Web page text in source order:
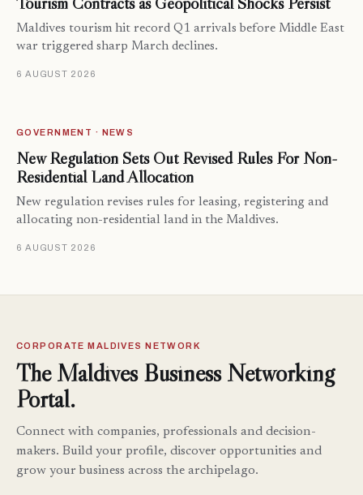
Maldives tourism hit record Q1 arrivals before Middle East
war triggered sharp March declines.
6 AUGUST 2026
GOVERNMENT · NEWS
New Regulation Sets Out Revised Rules For Non-
Residential Land Allocation
New regulation revises rules for leasing, registering and
allocating non-residential land in the Maldives.
6 AUGUST 2026
CORPORATE MALDIVES NETWORK
The Maldives Business Networking
Portal.
Connect with companies, professionals and decision-
makers. Build your profile, discover opportunities and
grow your business across the archipelago.